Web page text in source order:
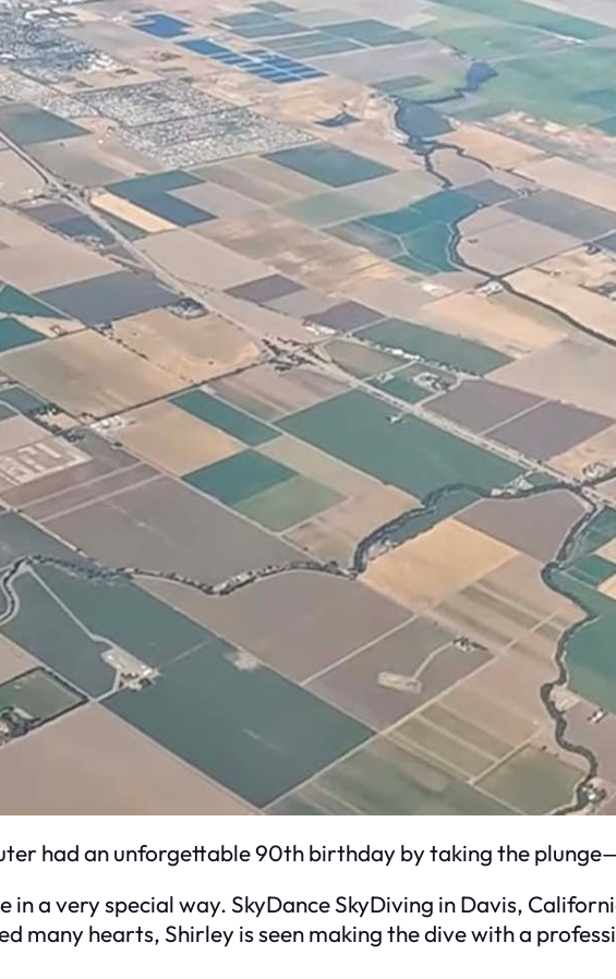
had an unforgettable 90th birthday by taking the
in a very special way. SkyDance SkyDiving in Davis,
many hearts, Shirley is seen making the dive with a